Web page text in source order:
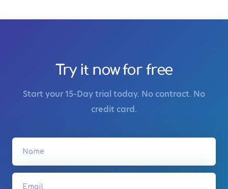
Try it now for free
Start your 15-Day trial today. No contract. No
credit card.